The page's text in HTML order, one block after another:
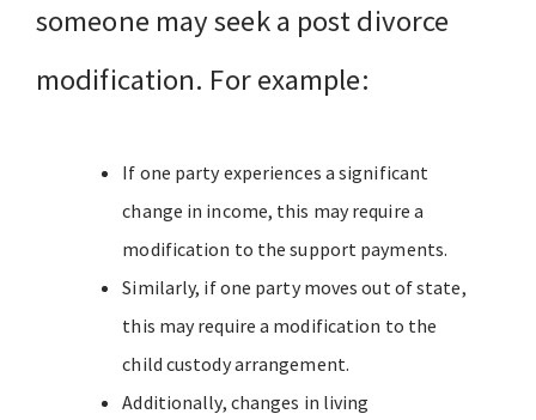
someone may seek a post divorce
modification. For example:
If one party experiences a significant
change in income, this may require a
modification to the support payments.
Similarly, if one party moves out of state,
this may require a modification to the
child custody arrangement.
Additionally, changes in living